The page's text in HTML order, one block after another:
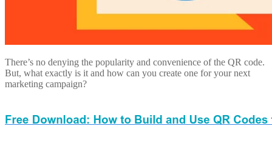
There’s no denying the popularity and convenience of the QR code.
But, what exactly is it and how can you create one for your next
marketing campaign?